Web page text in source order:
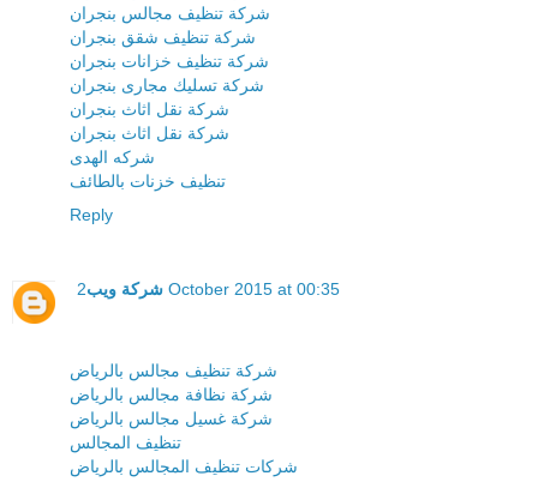
شركة تنظيف مجالس بنجران
شركة تنظيف شقق بنجران
شركة تنظيف خزانات بنجران
شركة تسليك مجارى بنجران
شركة نقل اثاث بنجران
شركة نقل اثاث بنجران
شركه الهدى
تنظيف خزنات بالطائف
Reply
شركة ويب 2 October 2015 at 00:35
شركة تنظيف مجالس بالرياض
شركة نظافة مجالس بالرياض
شركة غسيل مجالس بالرياض
تنظيف المجالس
شركات تنظيف المجالس بالرياض